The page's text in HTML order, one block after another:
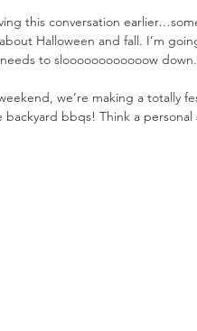
this conversation
Halloween and fall. I’m
to sloooooooooooow down.
we’re making a totally
bbqs! Think a